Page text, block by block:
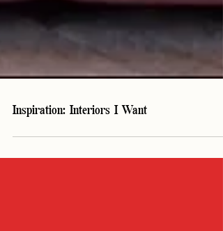
Inspiration: Interiors I Want